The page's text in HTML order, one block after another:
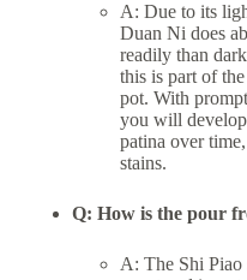
A: Due to its
Duan Ni does
readily than
this is part of
pot. With
you will
patina over
stains.
Q: How is the pour
A: The Shi Piao